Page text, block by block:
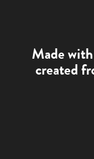
Made
created